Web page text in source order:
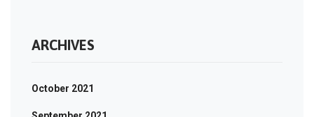
ARCHIVES
October 2021